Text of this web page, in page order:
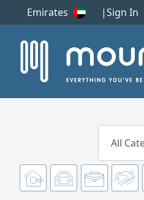
Emirates Sign In
All